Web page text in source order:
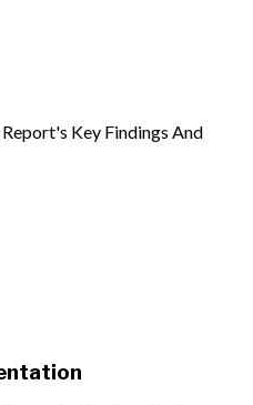
Key Findings And